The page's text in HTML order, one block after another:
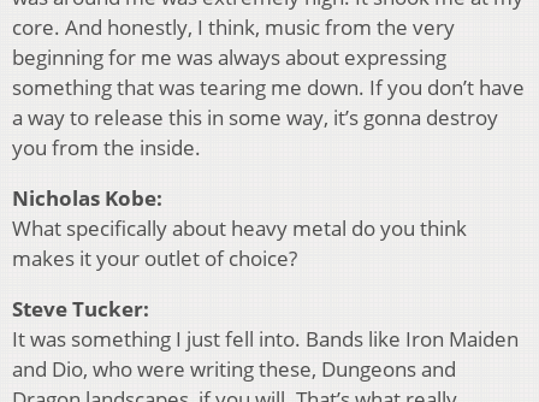
core. And honestly, I think, music from the very
beginning for me was always about expressing
something that was tearing me down. If you don’t have
a way to release this in some way, it’s gonna destroy
you from the inside.
Nicholas Kobe:
What specifically about heavy metal do you think
makes it your outlet of choice?
Steve Tucker:
It was something I just fell into. Bands like Iron Maiden
and Dio, who were writing these, Dungeons and